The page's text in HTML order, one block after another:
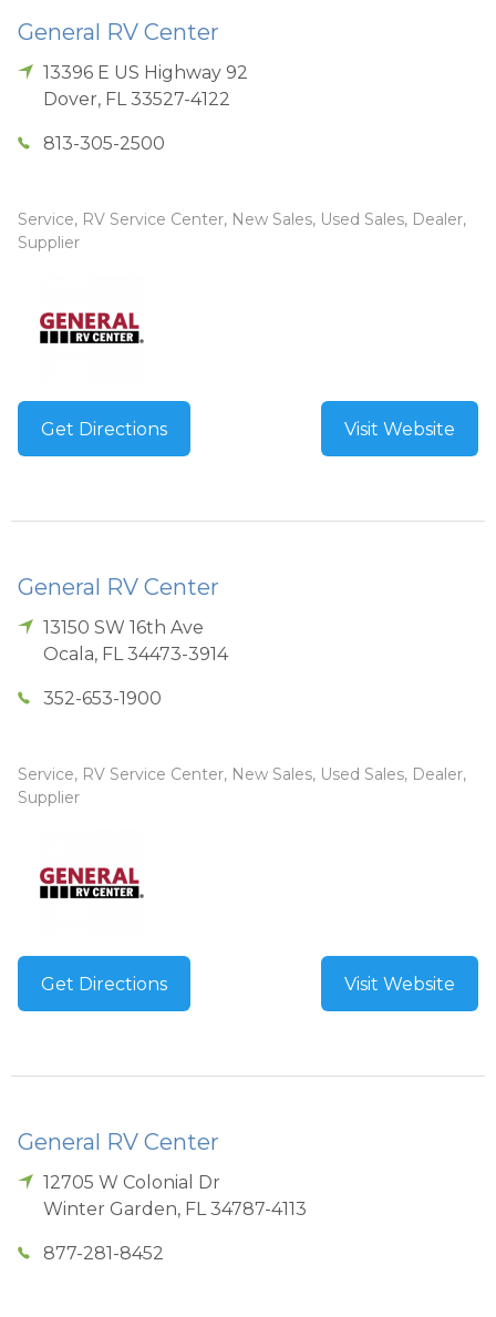
General RV Center
13396 E US Highway 92
Dover, FL 33527-4122
813-305-2500
Service, RV Service Center, New Sales, Used Sales, Dealer,
Supplier
Get Directions Visit Website
General RV Center
13150 SW 16th Ave
Ocala, FL 34473-3914
352-653-1900
Service, RV Service Center, New Sales, Used Sales, Dealer,
Supplier
Get Directions Visit Website
General RV Center
12705 W Colonial Dr
Winter Garden, FL 34787-4113
877-281-8452